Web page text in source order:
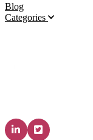
Blog
Categories